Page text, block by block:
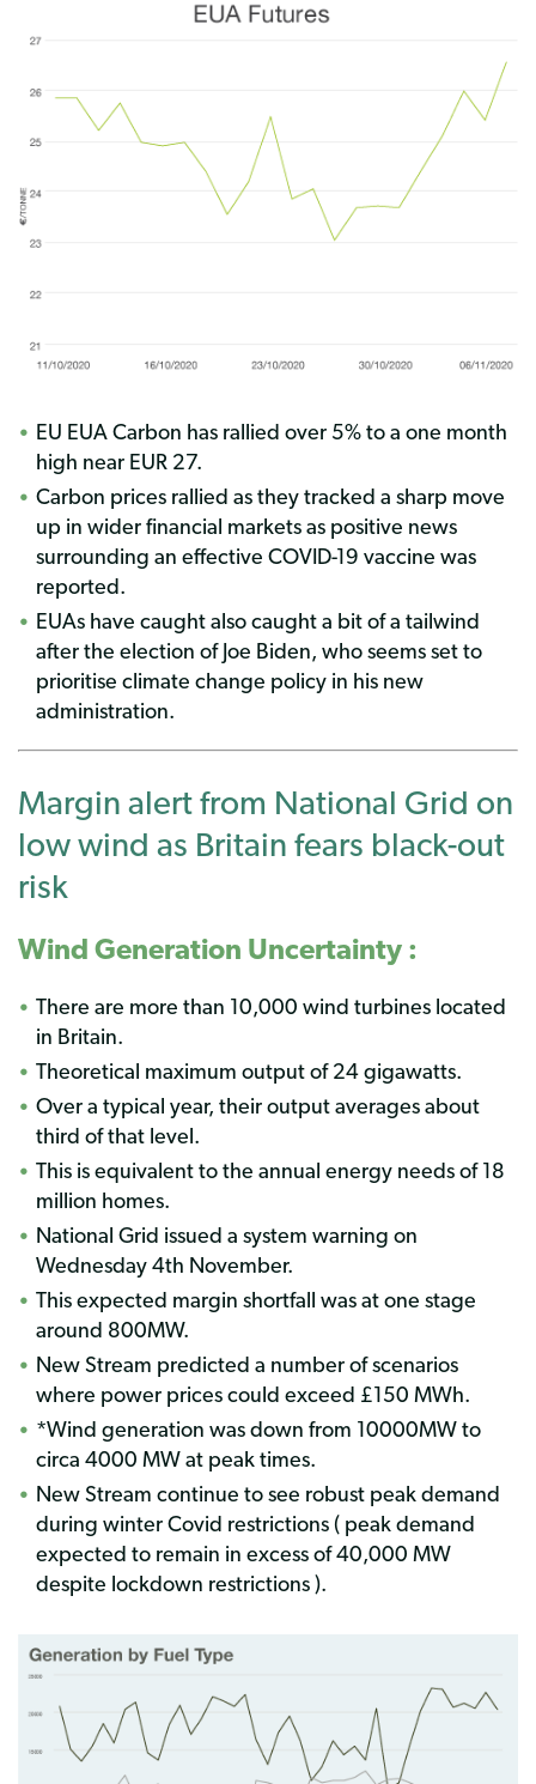
EU EUA Carbon has rallied over 5% to a one month
high near EUR 27.
Carbon prices rallied as they tracked a sharp move
up in wider financial markets as positive news
surrounding an effective COVID-19 vaccine was
reported.
EUAs have caught also caught a bit of a tailwind
after the election of Joe Biden, who seems set to
prioritise climate change policy in his new
administration.
Margin alert from National Grid on
low wind as Britain fears black-out
risk
Wind Generation Uncertainty :
There are more than 10,000 wind turbines located
in Britain.
Theoretical maximum output of 24 gigawatts.
Over a typical year, their output averages about
third of that level.
This is equivalent to the annual energy needs of 18
million homes.
National Grid issued a system warning on
Wednesday 4th November.
This expected margin shortfall was at one stage
around 800MW.
New Stream predicted a number of scenarios
where power prices could exceed £150 MWh.
*Wind generation was down from 10000MW to
circa 4000 MW at peak times.
New Stream continue to see robust peak demand
during winter Covid restrictions ( peak demand
expected to remain in excess of 40,000 MW
despite lockdown restrictions ).